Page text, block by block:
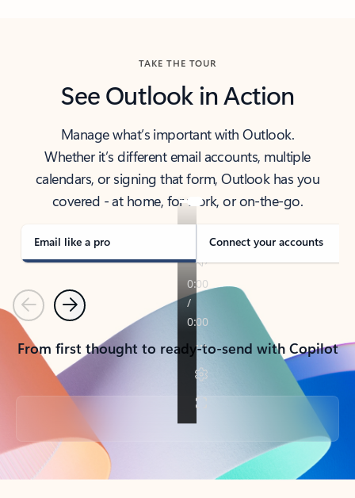
TAKE THE TOUR
See Outlook in Action
Manage what’s important with Outlook.
Whether it’s different email accounts, multiple
calendars, or signing that form, Outlook has you
covered - at home, for work, or on-the-go.
Email like a pro Connect your accounts
PreviousNext
From first thought to ready-to-send with Copilot
Back to tabs